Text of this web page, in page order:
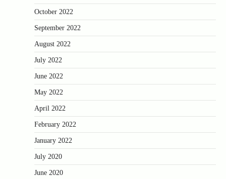
October 2022
September 2022
August 2022
July 2022
June 2022
May 2022
April 2022
February 2022
January 2022
July 2020
June 2020